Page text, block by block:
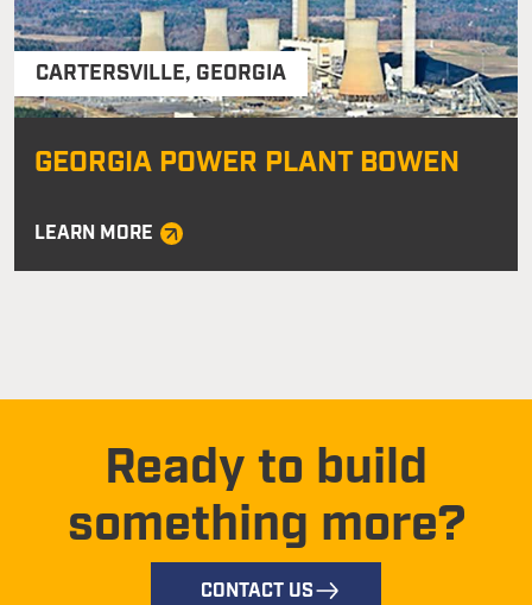
CARTERSVILLE, GEORGIA
GEORGIA POWER PLANT BOWEN
LEARN MORE
Ready to build
something more?
CONTACT US